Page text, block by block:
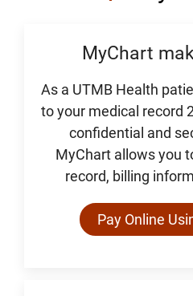
MyChart
As a UTMB Health
to your medical record
confidential and
MyChart allows you
record, billing
Pay Online